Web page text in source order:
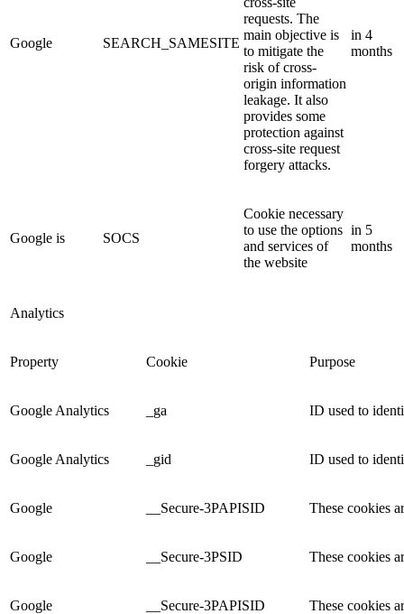
Google SEARCH_SAMESITE
requests. The
main objective is
to mitigate the
risk of cross-
origin information
leakage. It also
provides some
protection against
cross-site request
forgery attacks.
in 4
months
Google is SOCS
Cookie necessary
to use the options
and services of
the website
in 5
months
Analytics
Property Cookie Purpose
Google Analytics _ga ID used to
Google Analytics _gid ID used to
Google __Secure-3PAPISID These cookies
Google __Secure-3PSID These cookies
Google __Secure-3PAPISID These cookies